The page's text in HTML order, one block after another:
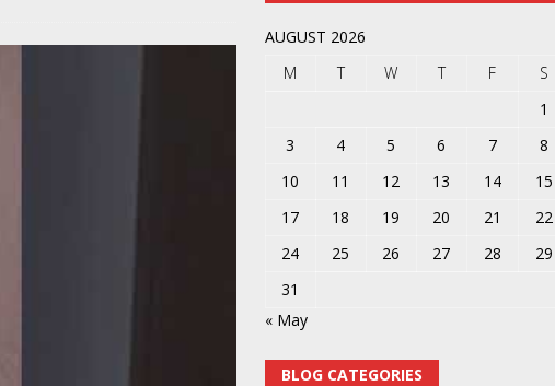
AUGUST 2026
M
T W T F S
1
3
4 5 6 7 8
10
11 12 13 14 15
17
18 19 20 21 22
24
25 26 27 28 29
31
« May
BLOG CATEGORIES